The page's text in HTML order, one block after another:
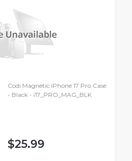
Codi Magnetic iPhone 17 Pro Case
- Black - i17_PRO_MAG_BLK
$25.99